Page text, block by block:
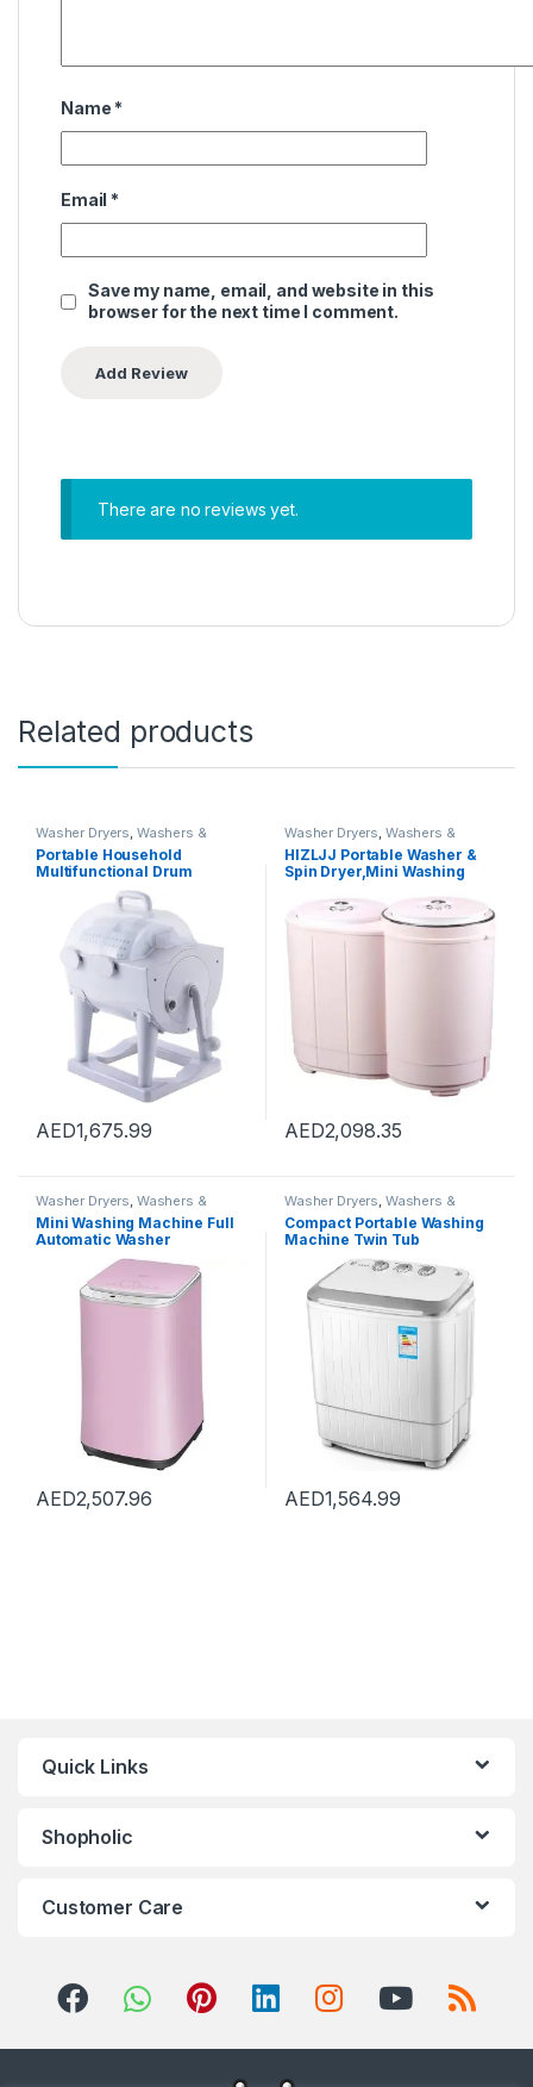
Name *
Email *
Save my name, email, and website in this
browser for the next time I comment.
There are no reviews yet.
Related products
Washer Dryers, Washers &
Dryers, Washing Machines
Portable Household
Multifunctional Drum
Type,2-In-1 Mini Washing
Machine And Spin Dryer,
Portable Hand Cranked Non-
Electric Top Washer/Dryer
for Camping
AED1,675.99
Washer Dryers, Washers &
Dryers Washing Machines
HIZLJJ Portable Washer &
Spin Dryer,Mini Washing
Cycle w/Hose,6.6 lbs
Capacity,Ideal For Compact
Laundry
AED2,098.35
Washer Dryers Washers &
Dryers Washing Machines
Mini Washing Machine Full
Automatic Washer
Underwear Washing
Machine Household Dryer
High Temperature
Sterilization, Capacity 3kg
AED2,507.96
Washer Dryers Washers &
Washing Machines
Compact Portable Washing
Machine Twin Tub
Semiautomatic Washer And
Spin Dryer 5Kg Washing
Capacity 3Kg Drying
Capacity For Camping,
Apartments, Dorms,4
AED1,564.99
Quick Links
Shopholic
Customer Care